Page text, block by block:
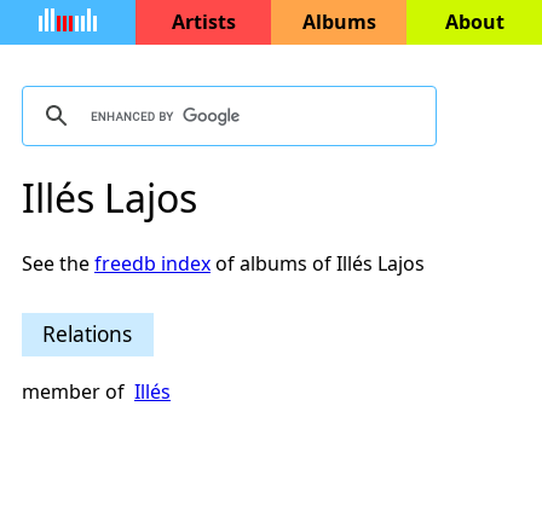
Artists Albums About
Illés Lajos
See thefreedb indexof albums of Illés Lajos
Relations
member of Illés